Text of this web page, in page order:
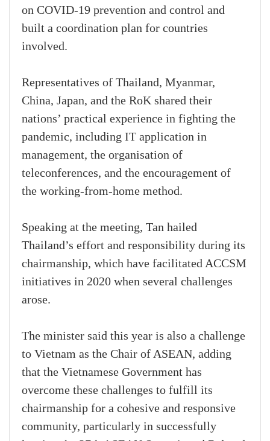
on COVID-19 prevention and control and
built a coordination plan for countries
involved.
Representatives of Thailand, Myanmar,
China, Japan, and the RoK shared their
nations’ practical experience in fighting the
pandemic, including IT application in
management, the organisation of
teleconferences, and the encouragement of
the working-from-home method.
Speaking at the meeting, Tan hailed
Thailand’s effort and responsibility during its
chairmanship, which have facilitated ACCSM
initiatives in 2020 when several challenges
arose.
The minister said this year is also a challenge
to Vietnam as the Chair of ASEAN, adding
that the Vietnamese Government has
overcome these challenges to fulfill its
chairmanship for a cohesive and responsive
community, particularly in successfully